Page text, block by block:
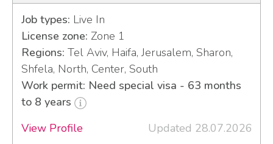
Job types: Live In
License zone: Zone 1
Regions: Tel Aviv, Haifa, Jerusalem, Sharon,
Shfela, North, Center, South
Work permit: Need special visa - 63 months
to 8 years
View Profile
Updated 28.07.2026